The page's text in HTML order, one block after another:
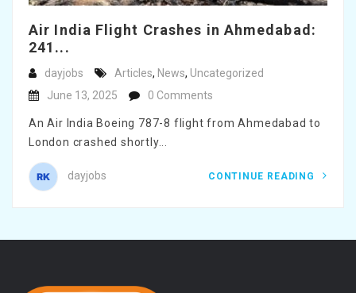
Air India Flight Crashes in Ahmedabad:
241...
dayjobs Articles, News, Uncategorized
June 13, 2025
0 Comments
An Air India Boeing 787-8 flight from Ahmedabad to
London crashed shortly...
dayjobs CONTINUE READING